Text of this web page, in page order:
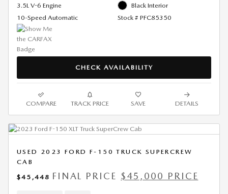
3.5L V-6 Engine
10-Speed Automatic
Black Interior
Stock # PFC85350
CHECK AVAILABILITY
COMPARE TRACK PRICE SAVE DETAILS
USED 2023 FORD F-150 TRUCK SUPERCREW
CAB
$45,448 FINAL PRICE $45,000 PRICE